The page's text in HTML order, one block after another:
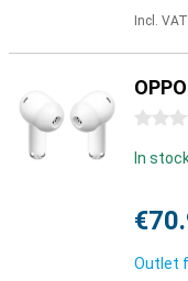
Incl. VAT
0 stars
In
Outlet